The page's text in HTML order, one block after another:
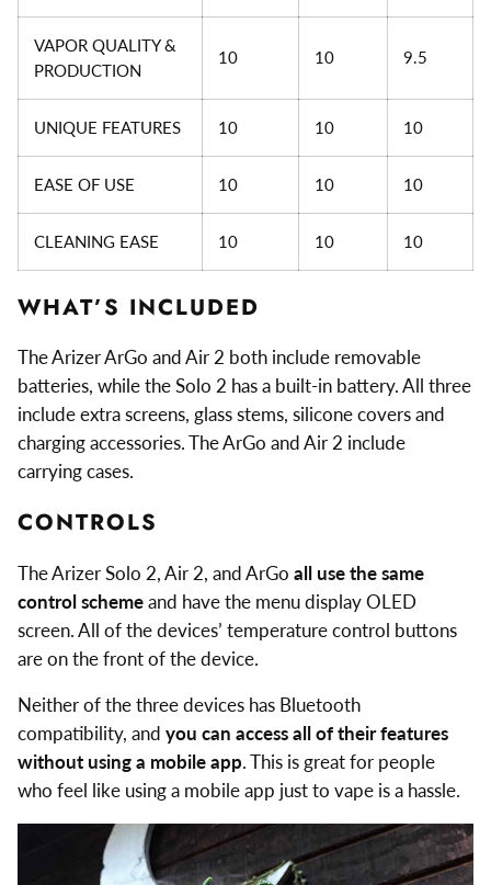
VAPOR QUALITY &
PRODUCTION
10 10 9.5
UNIQUE FEATURES 10 10 10
EASE OF USE 10 10 10
CLEANING EASE 10 10 10
WHAT’S INCLUDED
The Arizer ArGo and Air 2 both include removable
batteries, while the Solo 2 has a built-in battery. All three
include extra screens, glass stems, silicone covers and
charging accessories. The ArGo and Air 2 include
carrying cases.
CONTROLS
The Arizer Solo 2, Air 2, and ArGo all use the same
control schemeand have the menu display OLED
screen. All of the devices’ temperature control buttons
are on the front of the device.
Neither of the three devices has Bluetooth
compatibility, and you can access all of their features
without using a mobile app. This is great for people
who feel like using a mobile app just to vape is a hassle.